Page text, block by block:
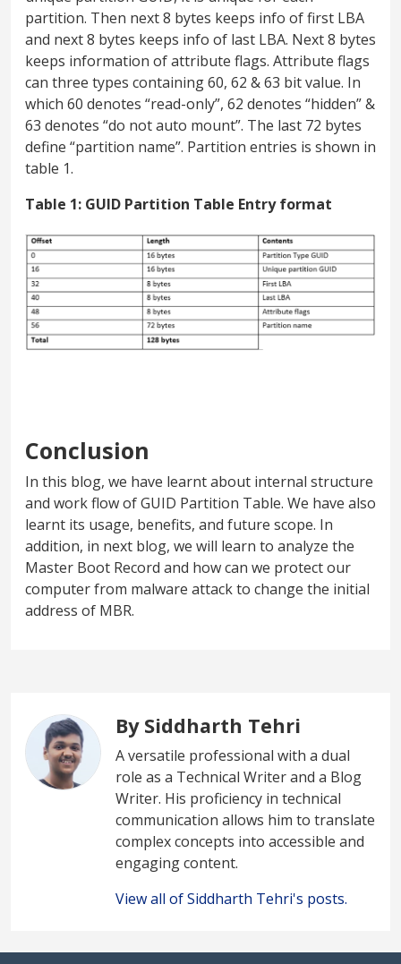
partition. Then next 8 bytes keeps info of first LBA
and next 8 bytes keeps info of last LBA. Next 8 bytes
keeps information of attribute flags. Attribute flags
can three types containing 60, 62 & 63 bit value. In
which 60 denotes “read-only”, 62 denotes “hidden” &
63 denotes “do not auto mount”. The last 72 bytes
define “partition name”. Partition entries is shown in
table 1.
Table 1: GUID Partition Table Entry format
Conclusion
In this blog, we have learnt about internal structure
and work flow of GUID Partition Table. We have also
learnt its usage, benefits, and future scope. In
addition, in next blog, we will learn to analyze the
Master Boot Record and how can we protect our
computer from malware attack to change the initial
address of MBR.
By Siddharth Tehri
A versatile professional with a dual
role as a Technical Writer and a Blog
Writer. His proficiency in technical
communication allows him to translate
complex concepts into accessible and
engaging content.
View all of Siddharth Tehri's posts.